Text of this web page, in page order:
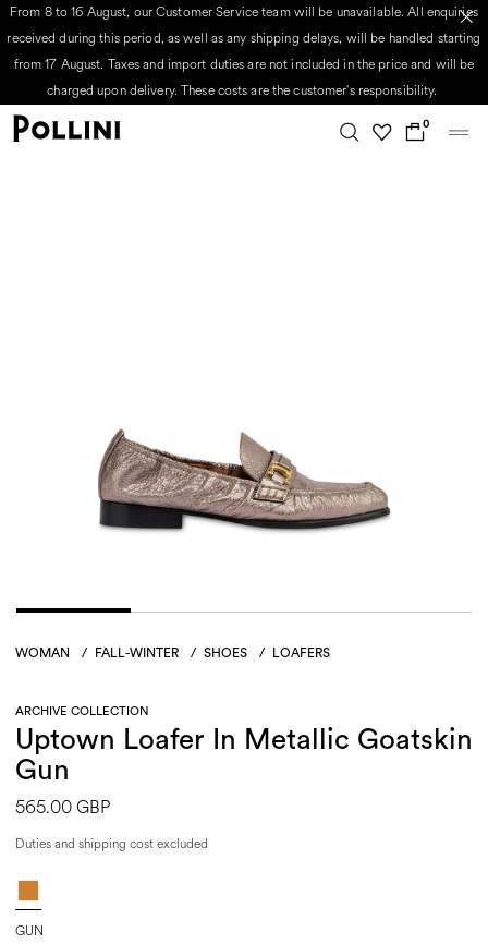
From 8 to 16 August, our Customer Service team will be unavailable. All enquiries
received during this period, as well as any shipping delays, will be handled starting
from 17 August. Taxes and import duties are not included in the price and will be
charged upon delivery. These costs are the customer's responsibility.
0
WOMAN / FALL-WINTER / SHOES / LOAFERS
ARCHIVE COLLECTION
Uptown Loafer In Metallic Goatskin
Gun
565.00 GBP
Duties and shipping cost excluded
GUN